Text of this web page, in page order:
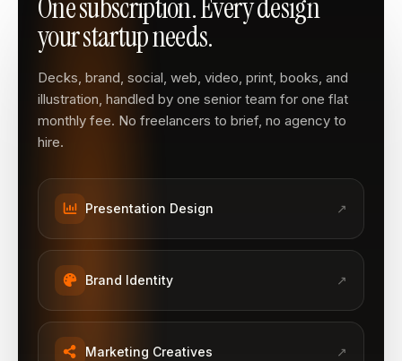
One subscription. Every design
your startup needs.
Decks, brand, social, web, video, print, books, and
illustration, handled by one senior team for one flat
monthly fee. No freelancers to brief, no agency to
hire.
Presentation Design ↗
Brand Identity ↗
Marketing Creatives ↗